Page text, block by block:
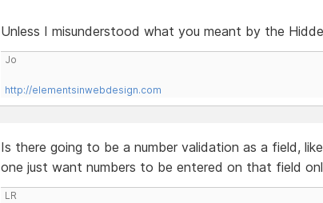
Unless I misunderstood what you meant by the
Jo
http://elementsinwebdesign.com
Is there going to be a number validation as a field,
one just want numbers to be entered on that field
LR